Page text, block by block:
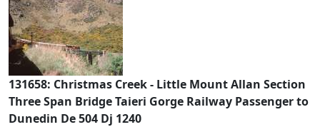
131658: Christmas Creek - Little Mount Allan Section
Three Span Bridge Taieri Gorge Railway Passenger to
Dunedin De 504 Dj 1240